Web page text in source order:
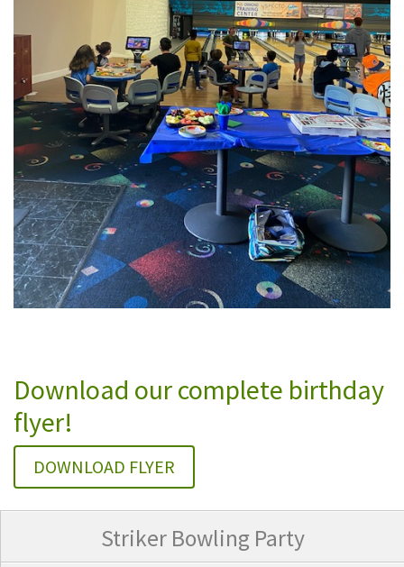
Download our complete birthday
flyer!
DOWNLOAD FLYER
Striker Bowling Party